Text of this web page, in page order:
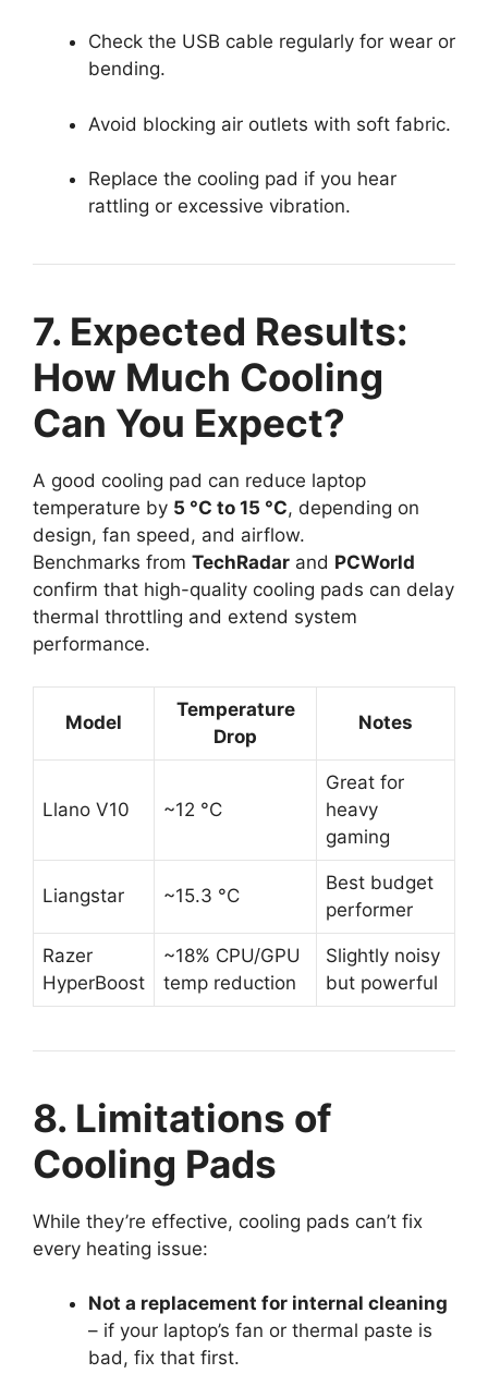
Check the USB cable regularly for wear or
bending.
Avoid blocking air outlets with soft fabric.
Replace the cooling pad if you hear
rattling or excessive vibration.
7. Expected Results:
How Much Cooling
Can You Expect?
A good cooling pad can reduce laptop
temperature by 5 °C to 15 °C, depending on
design, fan speed, and airflow.
Benchmarks from TechRadar and PCWorld
confirm that high-quality cooling pads can delay
thermal throttling and extend system
performance.
Model
Temperature
Drop
Notes
Llano V10 ~12 °C
Great for
heavy
gaming
Liangstar ~15.3 °C
Best budget
performer
Razer
HyperBoost
~18% CPU/GPU
temp reduction
Slightly noisy
but powerful
8. Limitations of
Cooling Pads
While they’re effective, cooling pads can’t fix
every heating issue:
Not a replacement for internal cleaning
– if your laptop’s fan or thermal paste is
bad, fix that first.